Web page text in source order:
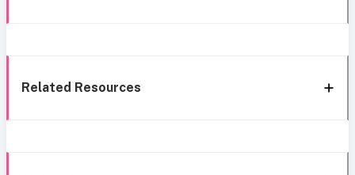
Related Resources